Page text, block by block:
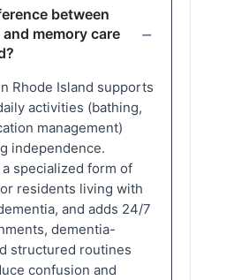
between
memory care
Rhode Island supports
activities (bathing,
management)
independence.
specialized form of
residents living with
and adds 24/7
dementia-
structured routines
confusion and